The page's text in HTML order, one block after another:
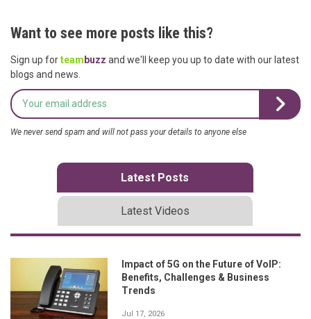
Want to see more posts like this?
Sign up forteam buzz and we'll keep you up to date with our latest
blogs and news.
We never send spam and will not pass your details to anyone else
Latest Posts
Latest Videos
Impact of 5G on the Future of VoIP:
Benefits, Challenges & Business
Trends
Jul 17, 2026